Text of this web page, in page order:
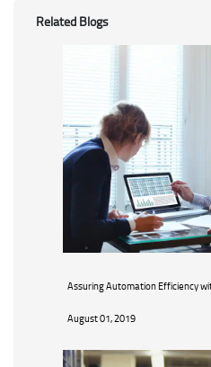
Related Blogs
Assuring Automation Efficiency
August 01, 2019